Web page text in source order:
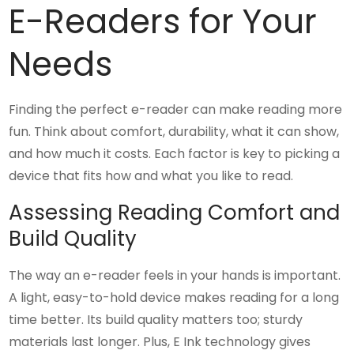
E-Readers for Your
Needs
Finding the perfect e-reader can make reading more
fun. Think about comfort, durability, what it can show,
and how much it costs. Each factor is key to picking a
device that fits how and what you like to read.
Assessing Reading Comfort and
Build Quality
The way an e-reader feels in your hands is important.
A light, easy-to-hold device makes reading for a long
time better. Its build quality matters too; sturdy
materials last longer. Plus, E Ink technology gives